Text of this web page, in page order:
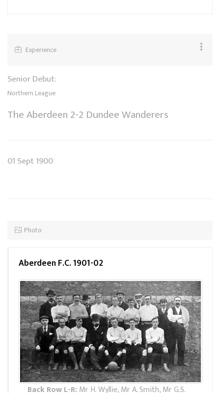
Experience
Senior Debut:
Northern League
The Aberdeen 2-2 Dundee Wanderers
01 Sept 1900
Photo
Aberdeen F.C. 1901-02
Back Row L-R: Mr H. Wyllie, Mr A. Smith, Mr G.S.